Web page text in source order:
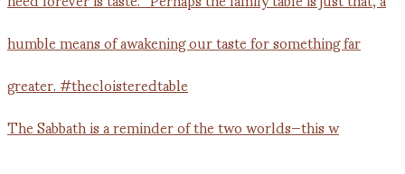
The Sabbath is a reminder of the two worlds—this w